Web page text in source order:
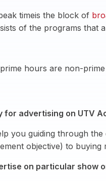
timeis the block of
of the programs that
hours are non-
for advertising on UTV
you guiding through
objective) to
on particular show